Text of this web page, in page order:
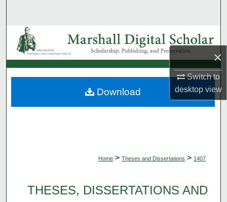
×
Switch to
desktopview
Browse Collections
My Account
About
Home > Theses and Dissertations > 1407
THESES, DISSERTATIONS AND
Download